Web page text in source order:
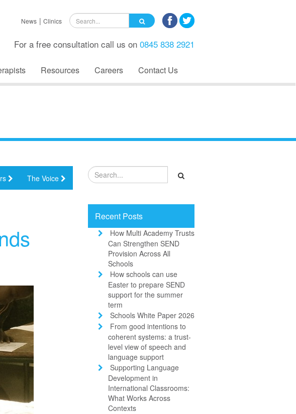
News Clinics
For a free consultation call us on 0845 838 2921
Resources Careers Contact Us
The Voice
Recent Posts
How Multi Academy Trusts
Can Strengthen SEND
Provision Across All
Schools
How schools can use
Easter to prepare SEND
support for the summer
term
Schools White Paper 2026
From good intentions to
coherent systems: a trust-
level view of speech and
language support
Supporting Language
Development in
International Classrooms:
What Works Across
Contexts